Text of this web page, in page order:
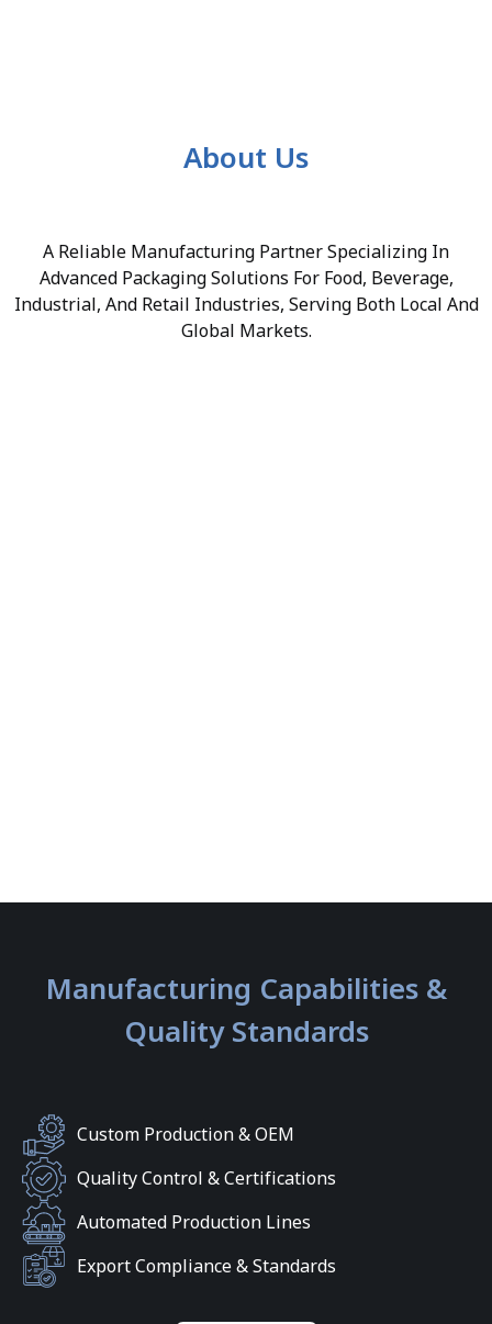
About Us
A Reliable Manufacturing Partner Specializing In
Advanced Packaging Solutions For Food, Beverage,
Industrial, And Retail Industries, Serving Both Local And
Global Markets.
Manufacturing Capabilities &
Quality Standards
Custom Production & OEM
Quality Control & Certifications
Automated Production Lines
Export Compliance & Standards